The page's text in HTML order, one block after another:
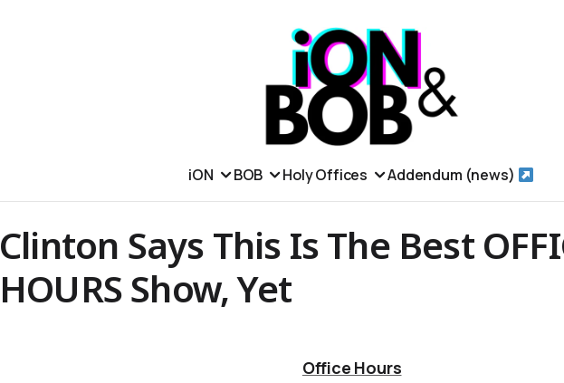
iON BOB Holy Offices Addendum (news)
Clinton Says This Is The Best
HOURS Show, Yet
Office Hours